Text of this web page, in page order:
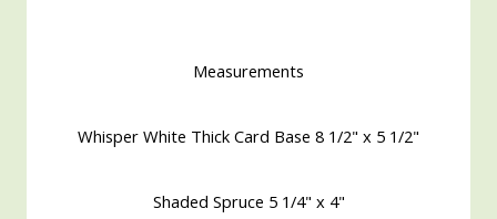
Measurements
Whisper White Thick Card Base 8 1/2" x 5 1/2"
Shaded Spruce 5 1/4" x 4"